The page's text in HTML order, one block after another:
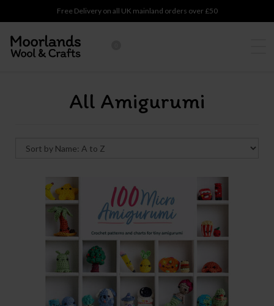
Free Delivery on all UK mainland orders over £50
All Amigurumi